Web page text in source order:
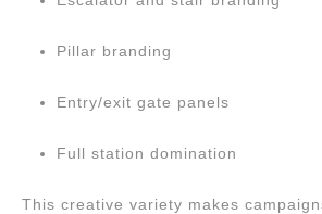
Pillar branding
Entry/exit gate panels
Full station domination
This creative variety makes